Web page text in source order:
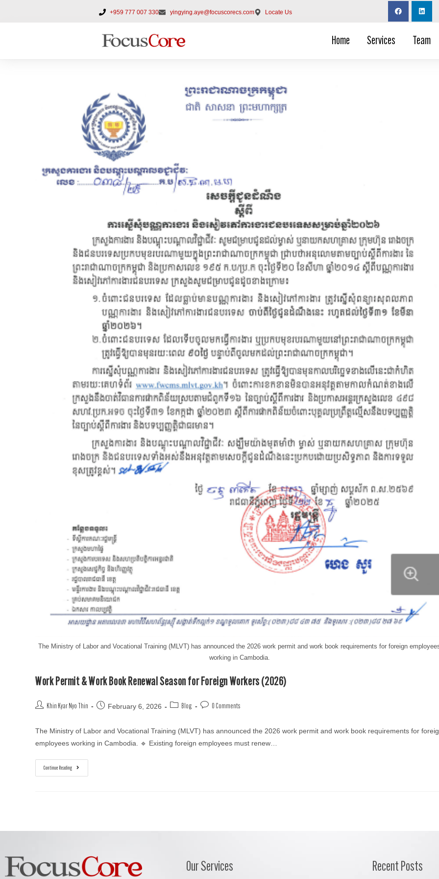
+959 777 007 330 yingying.aye@focuscorecs.com Locate Us
Home Services Team
The Ministry of Labor and Vocational Training (MLVT) has announced the 2026 work permit and work book requirements for foreign
working in Cambodia.
Work Permit & Work Book Renewal Season for Foreign Workers (2026)
Khin Kyar Nyo Thin February 6, 2026 Blog 0 Comments
The Ministry of Labor and Vocational Training (MLVT) has announced the 2026 work permit and work book requirements for
employees working in Cambodia. 🔹 Existing foreign employees must renew…
Continue Reading
Our Services Recent Posts